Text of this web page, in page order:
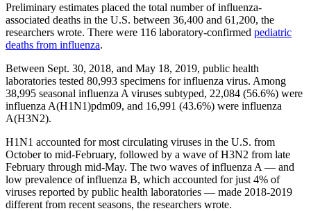
Preliminary estimates placed the total number of influenza-
associated deaths in the U.S. between 36,400 and 61,200, the
researchers wrote. There were 116 laboratory-confirmed pediatric
deaths from influenza.
Between Sept. 30, 2018, and May 18, 2019, public health
laboratories tested 80,993 specimens for influenza virus. Among
38,995 seasonal influenza A viruses subtyped, 22,084 (56.6%) were
influenza A(H1N1)pdm09, and 16,991 (43.6%) were influenza
A(H3N2).
H1N1 accounted for most circulating viruses in the U.S. from
October to mid-February, followed by a wave of H3N2 from late
February through mid-May. The two waves of influenza A — and
low prevalence of influenza B, which accounted for just 4% of
viruses reported by public health laboratories — made 2018-2019
different from recent seasons, the researchers wrote.